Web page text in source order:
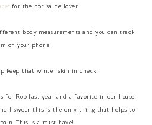
: for the hot sauce lover
body measurements and you can track
on your phone
keep that winter skin in check
for Rob last year and a favorite in our house.
I swear this is the only thing that helps to
This is a must have!